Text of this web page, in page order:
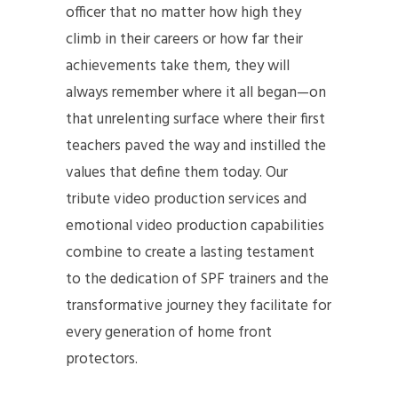
officer that no matter how high they
climb in their careers or how far their
achievements take them, they will
always remember where it all began—on
that unrelenting surface where their first
teachers paved the way and instilled the
values that define them today. Our
tribute video production services and
emotional video production capabilities
combine to create a lasting testament
to the dedication of SPF trainers and the
transformative journey they facilitate for
every generation of home front
protectors.